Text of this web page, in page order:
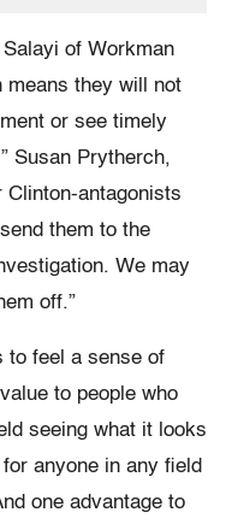
of Workman
means they will not
or see timely
Susan Prytherch,
antagonists
them to the
We may
off.”
to feel a sense of
to people who
seeing what it looks
anyone in any field
one advantage to